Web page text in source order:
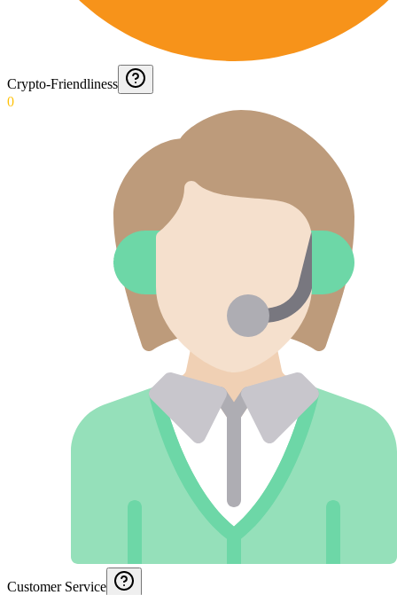
Crypto-Friendliness
0
Customer Service